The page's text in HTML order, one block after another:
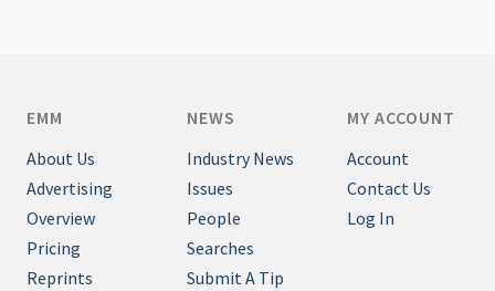
EMM
About Us
Advertising
Overview
Pricing
Reprints
NEWS
Industry News
Issues
People
Searches
Submit A Tip
MY ACCOUNT
Account
Contact Us
Log In